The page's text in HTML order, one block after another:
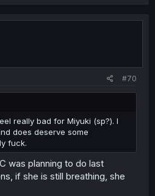
#70
really bad for Miyuki (sp?). I
does deserve some
fuck.
was planning to do last
if she is still breathing, she